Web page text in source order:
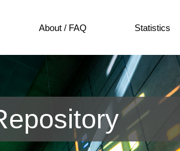
About / FAQ Statistics